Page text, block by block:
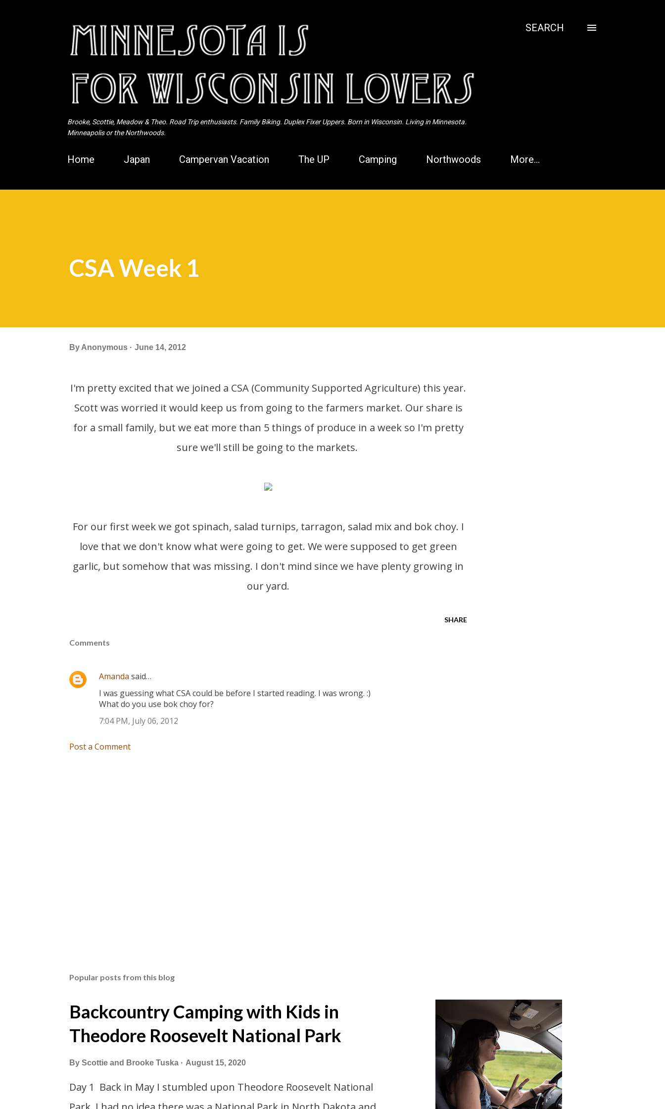
Brooke, Scottie, Meadow & Theo. Road Trip enthusiasts. Family Biking. Duplex Fixer Uppers. Born in Wisconsin. Living in Minnesota.
Minneapolis or the Northwoods.
SEARCH
Home Japan Campervan Vacation The UP Camping Northwoods More…
CSA Week 1
By Anonymous June 14, 2012
I'm pretty excited that we joined a CSA (Community Supported Agriculture) this year.
Scott was worried it would keep us from going to the farmers market. Our share is
for a small family, but we eat more than 5 things of produce in a week so I'm pretty
sure we'll still be going to the markets.
For our first week we got spinach, salad turnips, tarragon, salad mix and bok choy. I
love that we don't know what were going to get. We were supposed to get green
garlic, but somehow that was missing. I don't mind since we have plenty growing in
our yard.
SHARE
Comments
Amanda said…
I was guessing what CSA could be before I started reading. I was wrong. :)
What do you use bok choy for?
7:04 PM, July 06, 2012
Post a Comment
Popular posts from this blog
Backcountry Camping with Kids in
Theodore Roosevelt National Park
By Scottie and Brooke Tuska August 15, 2020
Day 1 Back in May I stumbled upon Theodore Roosevelt National